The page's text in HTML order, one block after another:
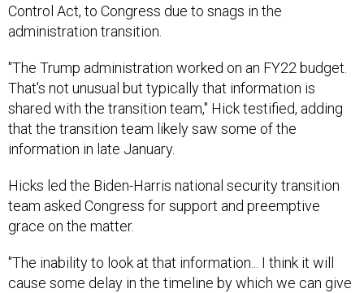
Control Act, to Congress due to snags in the
administration transition.
"The Trump administration worked on an FY22 budget.
That's not unusual but typically that information is
shared with the transition team," Hick testified, adding
that the transition team likely saw some of the
information in late January.
Hicks led the Biden-Harris national security transition
team asked Congress for support and preemptive
grace on the matter.
"The inability to look at that information... I think it will
cause some delay in the timeline by which we can give